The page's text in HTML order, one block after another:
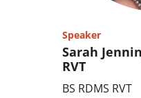
Speaker
Sarah
RVT
BS RDMS RVT